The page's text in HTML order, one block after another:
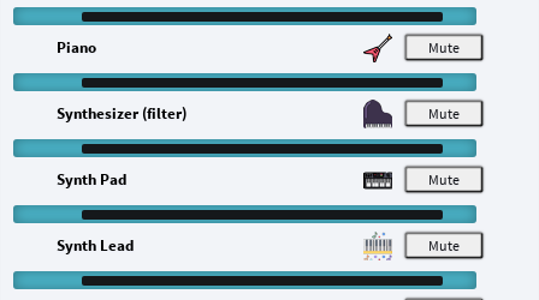
M
M
Piano
M
Synthesizer (filter)
M
Synth Pad
Synth Lead